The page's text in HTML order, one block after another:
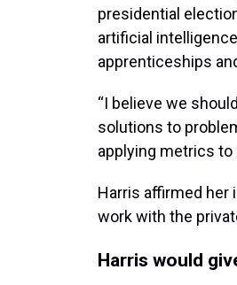
presidential
artificial
apprenticeships
“I believe we
solutions to
applying metrics to
Harris affirmed her
work with the
Harris would